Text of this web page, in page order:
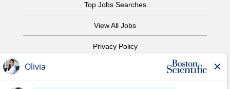
Top Jobs Searches
View All Jobs
Privacy Policy